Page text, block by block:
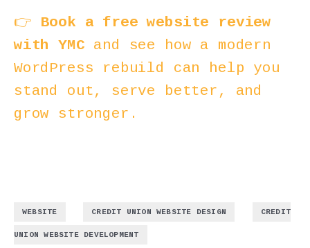
👉
Book a free website review
with YMC
and see how a modern
WordPress rebuild can help you
stand out, serve better, and
grow stronger.
WEBSITE CREDIT UNION WEBSITE DESIGN CREDIT
UNION WEBSITE DEVELOPMENT